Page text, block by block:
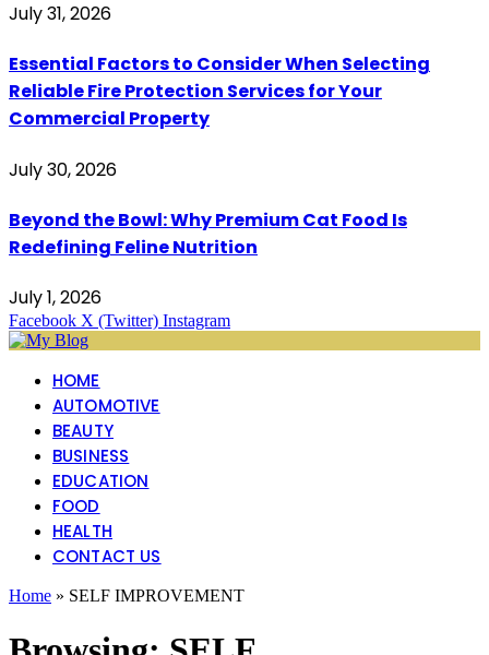
July 31, 2026
Essential Factors to Consider When Selecting
Reliable Fire Protection Services for Your
Commercial Property
July 30, 2026
Beyond the Bowl: Why Premium Cat Food Is
Redefining Feline Nutrition
July 1, 2026
Facebook X (Twitter) Instagram
HOME
AUTOMOTIVE
BEAUTY
BUSINESS
EDUCATION
FOOD
HEALTH
CONTACT US
Home » SELF IMPROVEMENT